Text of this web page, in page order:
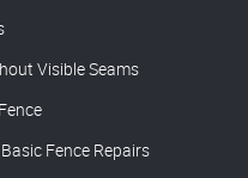
Visible Seams
Fence Repairs